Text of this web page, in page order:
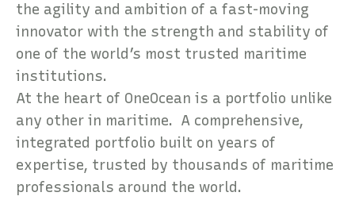
the agility and ambition of a fast-moving
innovator with the strength and stability of
one of the world’s most trusted maritime
institutions.
At the heart of OneOcean is a portfolio unlike
any other in maritime. A comprehensive,
integrated portfolio built on years of
expertise, trusted by thousands of maritime
professionals around the world.